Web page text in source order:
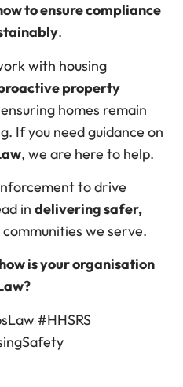
to ensure compliance
.
with housing
property
homes remain
If you need guidance on
, we are here to help.
to drive
indelivering safer,
we serve.
is your organisation
#HHSRS